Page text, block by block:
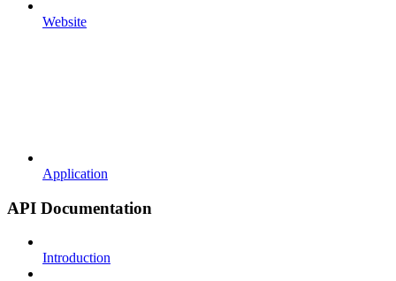
Website
Application
API Documentation
Introduction